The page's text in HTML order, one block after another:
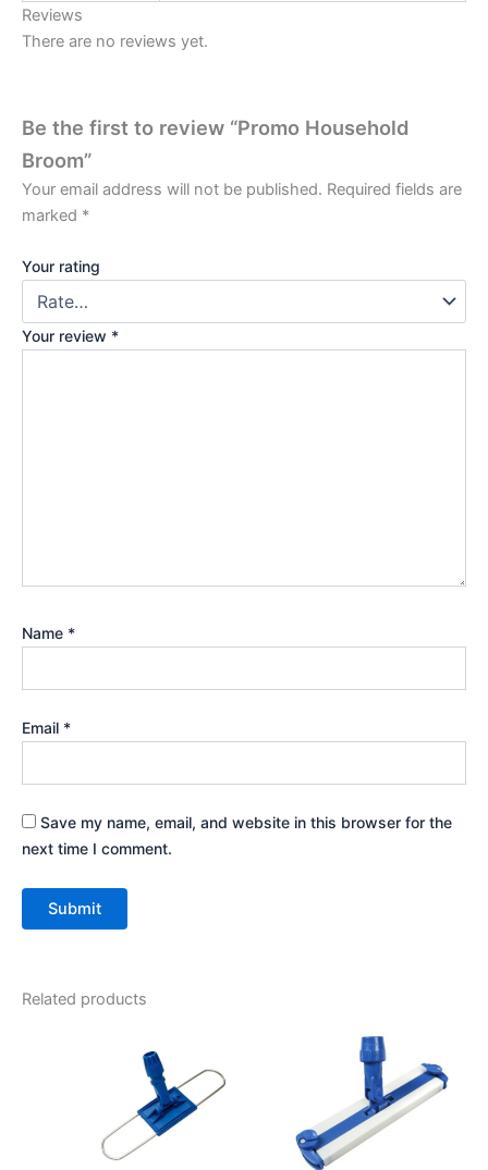
Reviews
There are no reviews yet.
Be the first to review “Promo Household
Broom”
Your email address will not be published. Required fields are
marked *
Your rating
Your review *
Name *
Email *
Save my name, email, and website in this browser for the
next time I comment.
Related products